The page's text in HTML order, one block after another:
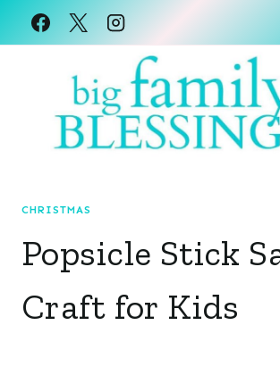
Skip
CHRISTMAS
Popsicle Stick
Craft for Kids